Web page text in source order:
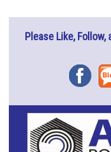
Please Like,